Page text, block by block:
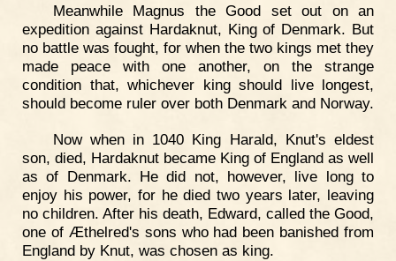
Meanwhile Magnus the Good set out on an
expedition against Hardaknut, King of Denmark. But
no battle was fought, for when the two kings met they
made peace with one another, on the strange
condition that, whichever king should live longest,
should become ruler over both Denmark and Norway.
Now when in 1040 King Harald, Knut's eldest
son, died, Hardaknut became King of England as well
as of Denmark. He did not, however, live long to
enjoy his power, for he died two years later, leaving
no children. After his death, Edward, called the Good,
one of Æthelred's sons who had been banished from
England by Knut, was chosen as king.